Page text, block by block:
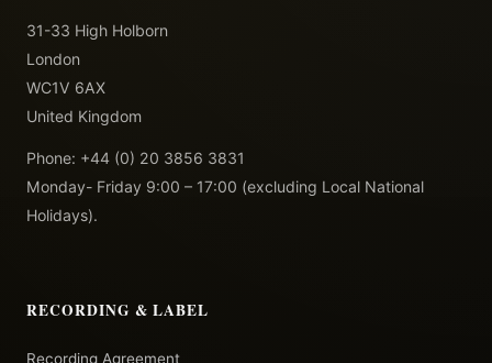
31-33 High Holborn
London
WC1V 6AX
United Kingdom
Phone: +44 (0) 20 3856 3831
Monday- Friday 9:00 – 17:00 (excluding Local National
Holidays).
RECORDING & LABEL
Recording Agreement